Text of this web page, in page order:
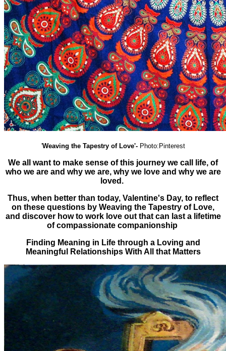
'Weaving the Tapestry of Love'- Photo:Pinterest
We all want to make sense of this journey we call life, of
who we are and why we are, why we love and why we are
loved.
Thus, when better than today, Valentine's Day, to reflect
on these questions by Weaving the Tapestry of Love,
and discover how to work love out that can last a lifetime
of compassionate companionship
Finding Meaning in Life through a Loving and
Meaningful Relationships With All that Matters